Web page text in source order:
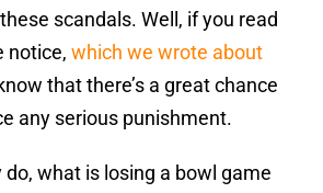
scandals. Well, if you read
notice, which we wrote about
that there’s a great chance
any serious punishment.
what is losing a bowl game